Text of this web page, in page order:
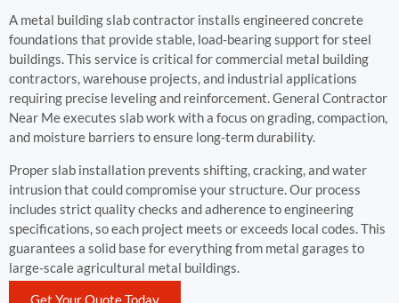
A metal building slab contractor installs engineered concrete
foundations that provide stable, load-bearing support for steel
buildings. This service is critical for commercial metal building
contractors, warehouse projects, and industrial applications
requiring precise leveling and reinforcement. General Contractor
Near Me executes slab work with a focus on grading, compaction,
and moisture barriers to ensure long-term durability.
Proper slab installation prevents shifting, cracking, and water
intrusion that could compromise your structure. Our process
includes strict quality checks and adherence to engineering
specifications, so each project meets or exceeds local codes. This
guarantees a solid base for everything from metal garages to
large-scale agricultural metal buildings.
Get Your Quote Today